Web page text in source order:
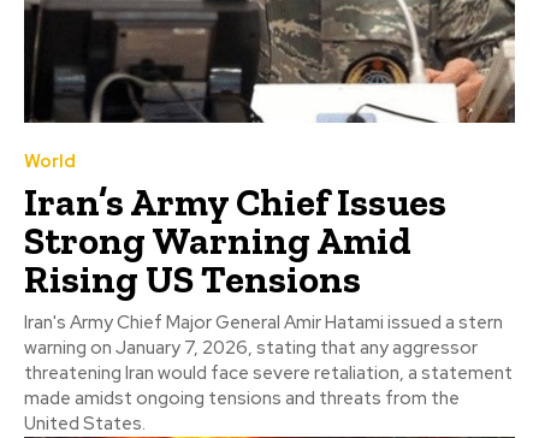
World
Iran’s Army Chief Issues
Strong Warning Amid
Rising US Tensions
Iran's Army Chief Major General Amir Hatami issued a stern
warning on January 7, 2026, stating that any aggressor
threatening Iran would face severe retaliation, a statement
made amidst ongoing tensions and threats from the
United States.